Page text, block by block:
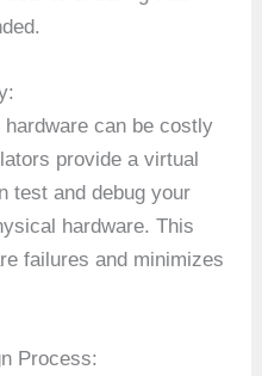
can be costly
provide a virtual
test and debug your
hardware. This
failures and minimizes
Process: